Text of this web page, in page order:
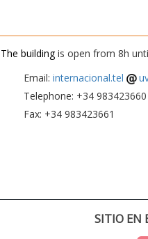
The buildingis open from 8h
Email: internacional.tel
Telephone: +34 983423660
Fax: +34 983423661
SITIO EN